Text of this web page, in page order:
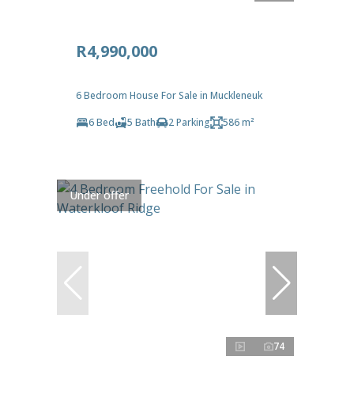
R4,990,000
6 Bedroom House For Sale in Muckleneuk
6 Bed
5 Bath 2 Parking 586 m²
Under offer
74